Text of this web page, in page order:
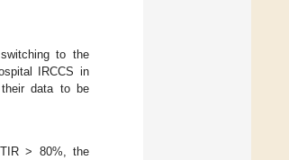
to the
IRCCS in
data to be
> 80%, the